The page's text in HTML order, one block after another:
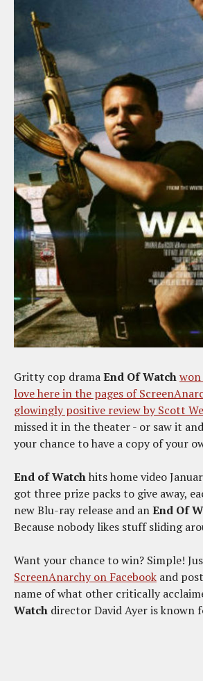
Gritty cop dramaEnd Of Watch
love here in the pages of
glowingly positive review by Scott
missed it in the theater - or saw it
your chance to have a copy of your
End of Watchhits home video
got three prize packs to give away,
new Blu-ray release and anEnd Of
Because nobody likes stuff sliding
Want your chance to win? Simple!
ScreenAnarchy on Facebook and
name of what other critically
Watch director David Ayer is known